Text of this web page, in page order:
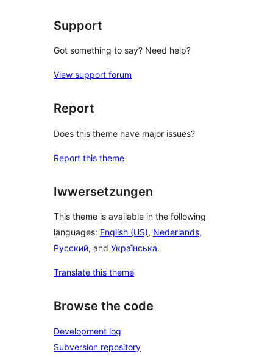
Support
Got something to say? Need help?
View support forum
Report
Does this theme have major issues?
Report this theme
Iwwersetzungen
This theme is available in the following
languages: English (US), Nederlands,
Русский, and Українська.
Translate this theme
Browse the code
Development log
Subversion repository